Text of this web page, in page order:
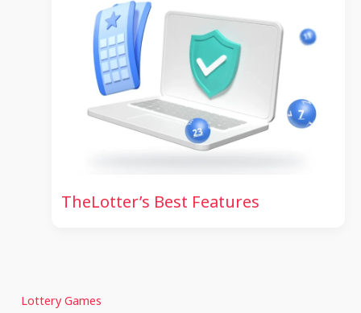
TheLotter’s Best Features
Lottery Games